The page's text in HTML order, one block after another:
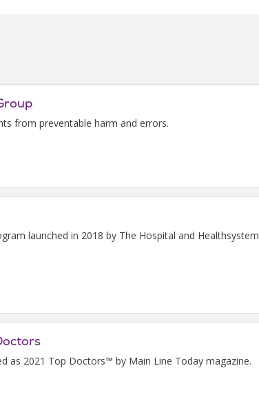
from preventable harm and errors.
launched in 2018 by The Hospital and Healthsystem
as 2021 Top Doctors™ by Main Line Today magazine.